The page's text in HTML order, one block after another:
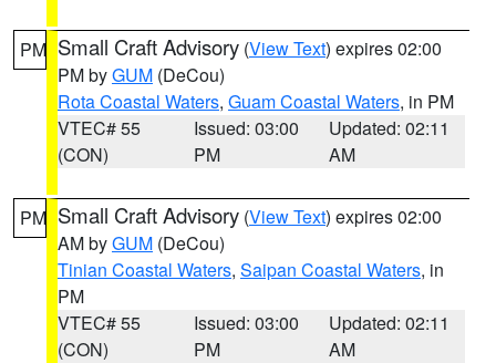
PM Small Craft Advisory (View Text) expires 02:00
PM byGUM (DeCou)
Rota Coastal Waters, Guam Coastal Waters, in PM
VTEC# 55
(CON)
Issued: 03:00
PM
Updated: 02:11
AM
PM Small Craft Advisory (View Text) expires 02:00
AM byGUM (DeCou)
Tinian Coastal Waters, Saipan Coastal Waters, in
PM
VTEC# 55
(CON)
Issued: 03:00
PM
Updated: 02:11
AM